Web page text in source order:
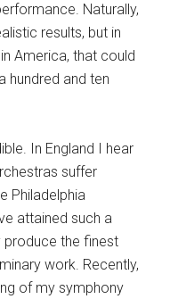
Naturally,
results, but in
America, that could
and ten
In England I hear
suffer
Philadelphia
attained such a
the finest
work. Recently,
of my symphony